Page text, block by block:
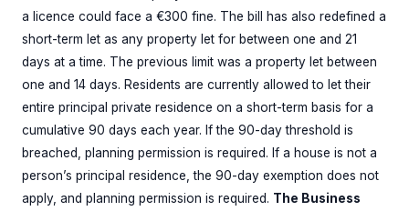
a licence could face a €300 fine. The bill has also redefined a
short-term let as any property let for between one and 21
days at a time. The previous limit was a property let between
one and 14 days. Residents are currently allowed to let their
entire principal private residence on a short-term basis for a
cumulative 90 days each year. If the 90-day threshold is
breached, planning permission is required. If a house is not a
person’s principal residence, the 90-day exemption does not
apply, and planning permission is required. The Business